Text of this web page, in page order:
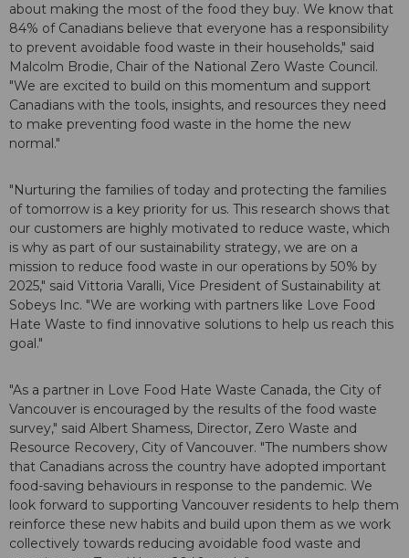
about making the most of the food they buy. We know that
84% of Canadians believe that everyone has a responsibility
to prevent avoidable food waste in their households," said
Malcolm Brodie, Chair of the National Zero Waste Council.
"We are excited to build on this momentum and support
Canadians with the tools, insights, and resources they need
to make preventing food waste in the home the new
normal."
"Nurturing the families of today and protecting the families
of tomorrow is a key priority for us. This research shows that
our customers are highly motivated to reduce waste, which
is why as part of our sustainability strategy, we are on a
mission to reduce food waste in our operations by 50% by
2025," said Vittoria Varalli, Vice President of Sustainability at
Sobeys Inc. "We are working with partners like Love Food
Hate Waste to find innovative solutions to help us reach this
goal."
"As a partner in Love Food Hate Waste Canada, the City of
Vancouver is encouraged by the results of the food waste
survey," said Albert Shamess, Director, Zero Waste and
Resource Recovery, City of Vancouver. "The numbers show
that Canadians across the country have adopted important
food-saving behaviours in response to the pandemic. We
look forward to supporting Vancouver residents to help them
reinforce these new habits and build upon them as we work
collectively towards reducing avoidable food waste and